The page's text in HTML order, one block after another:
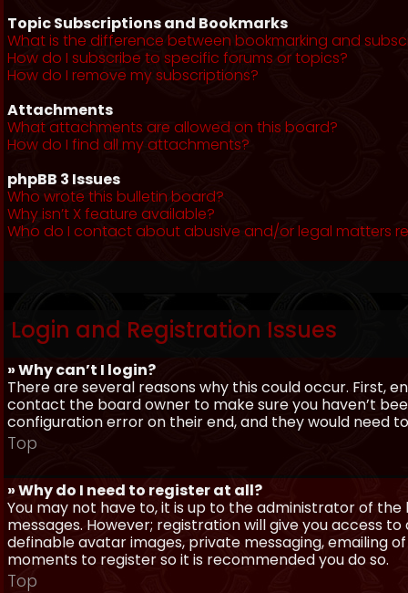
Topic Subscriptions and Bookmarks
What is the difference between bookmarking and
How do I subscribe to specific forums or topics?
How do I remove my subscriptions?
Attachments
What attachments are allowed on this board?
How do I find all my attachments?
phpBB 3 Issues
Who wrote this bulletin board?
Why isn’t X feature available?
Who do I contact about abusive and/or legal matters
Login and Registration Issues
» Why can’t I login?
There are several reasons why this could occur. First,
contact the board owner to make sure you haven’t
configuration error on their end, and they would need
Top
» Why do I need to register at all?
You may not have to, it is up to the administrator of
messages. However; registration will give you access
definable avatar images, private messaging, emailing
moments to register so it is recommended you do so.
Top